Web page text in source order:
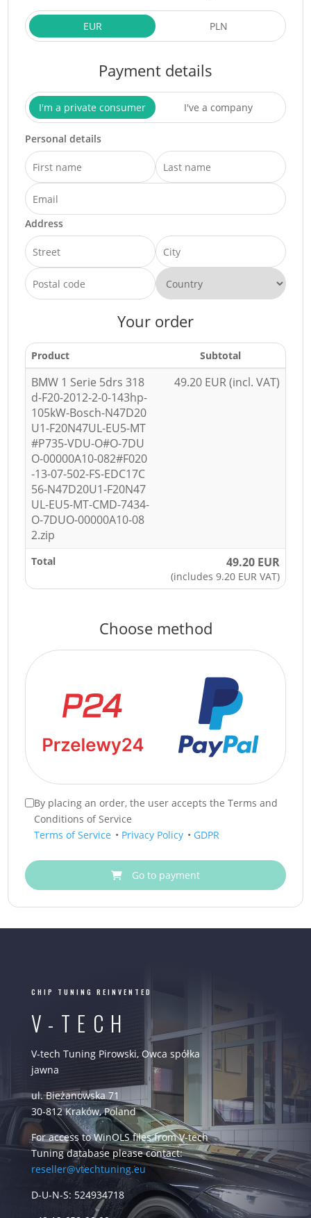
EUR PLN
Payment details
I'm a private consumer I've a company
Personal details
Address
Your order
Product Subtotal
BMW 1 Serie 5drs 318
d-F20-2012-2-0-143hp-
105kW-Bosch-N47D20
U1-F20N47UL-EU5-MT
#P735-VDU-O#O-7DU
O-00000A10-082#F020
-13-07-502-FS-EDC17C
56-N47D20U1-F20N47
UL-EU5-MT-CMD-7434-
O-7DUO-00000A10-08
2.zip
49.20 EUR (incl. VAT)
Total 49.20 EUR
(includes 9.20 EUR VAT)
Choose method
By placing an order, the user accepts the Terms and
Conditions of Service
Terms of Service • Privacy Policy • GDPR
Go to payment
CHIP TUNING REINVENTED
V-TECH
V-tech Tuning Pirowski, Owca spółka
jawna
ul. Bieżanowska 71
30-812 Kraków, Poland
For access to WinOLS files from V-tech
Tuning database please contact:
reseller@vtechtuning.eu
D-U-N-S: 524934718